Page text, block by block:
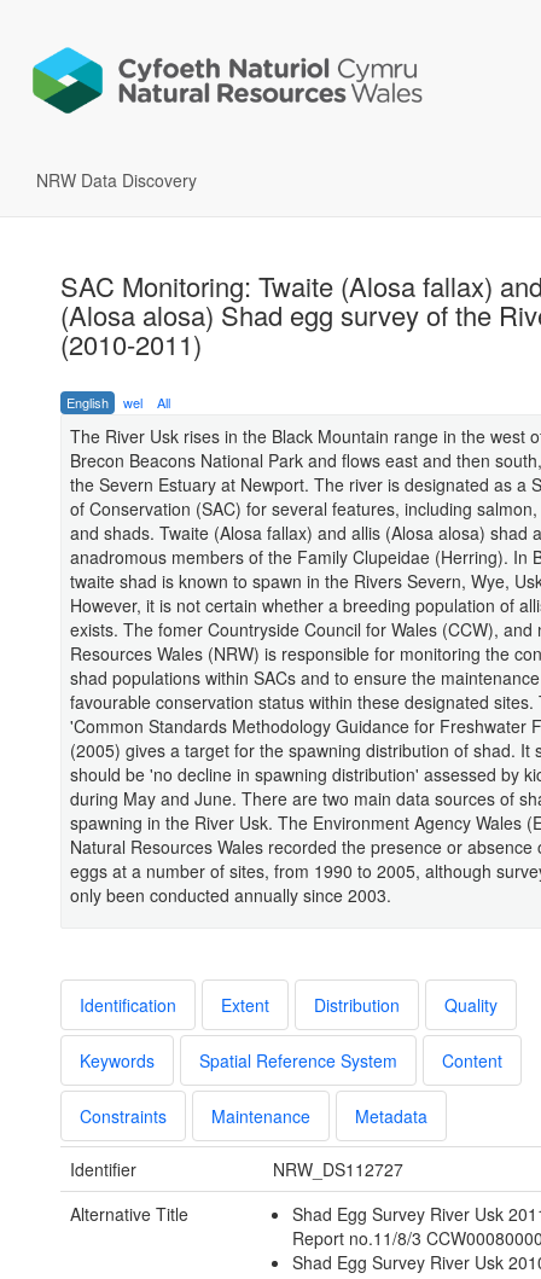
NRW Data Discovery
SAC Monitoring: Twaite (Alosa fallax)
(Alosa alosa) Shad egg survey of the
(2010-2011)
English wel All
The River Usk rises in the Black Mountain range in the west
Brecon Beacons National Park and flows east and then
the Severn Estuary at Newport. The river is designated as a
of Conservation (SAC) for several features, including
and shads. Twaite (Alosa fallax) and allis (Alosa alosa) shad
anadromous members of the Family Clupeidae (Herring). In
twaite shad is known to spawn in the Rivers Severn, Wye,
However, it is not certain whether a breeding population of
exists. The fomer Countryside Council for Wales (CCW), and
Resources Wales (NRW) is responsible for monitoring the
shad populations within SACs and to ensure the
favourable conservation status within these designated sites.
'Common Standards Methodology Guidance for Freshwater
(2005) gives a target for the spawning distribution of shad. It
should be 'no decline in spawning distribution' assessed by
during May and June. There are two main data sources of
spawning in the River Usk. The Environment Agency Wales
Natural Resources Wales recorded the presence or absence
eggs at a number of sites, from 1990 to 2005, although
only been conducted annually since 2003.
Identification Extent Distribution Quality
Keywords Spatial Reference System Content
Constraints Maintenance Metadata
Identifier
NRW_DS112727
Alternative Title
Shad Egg Survey River Usk
Report no.11/8/3
Shad Egg Survey River Usk